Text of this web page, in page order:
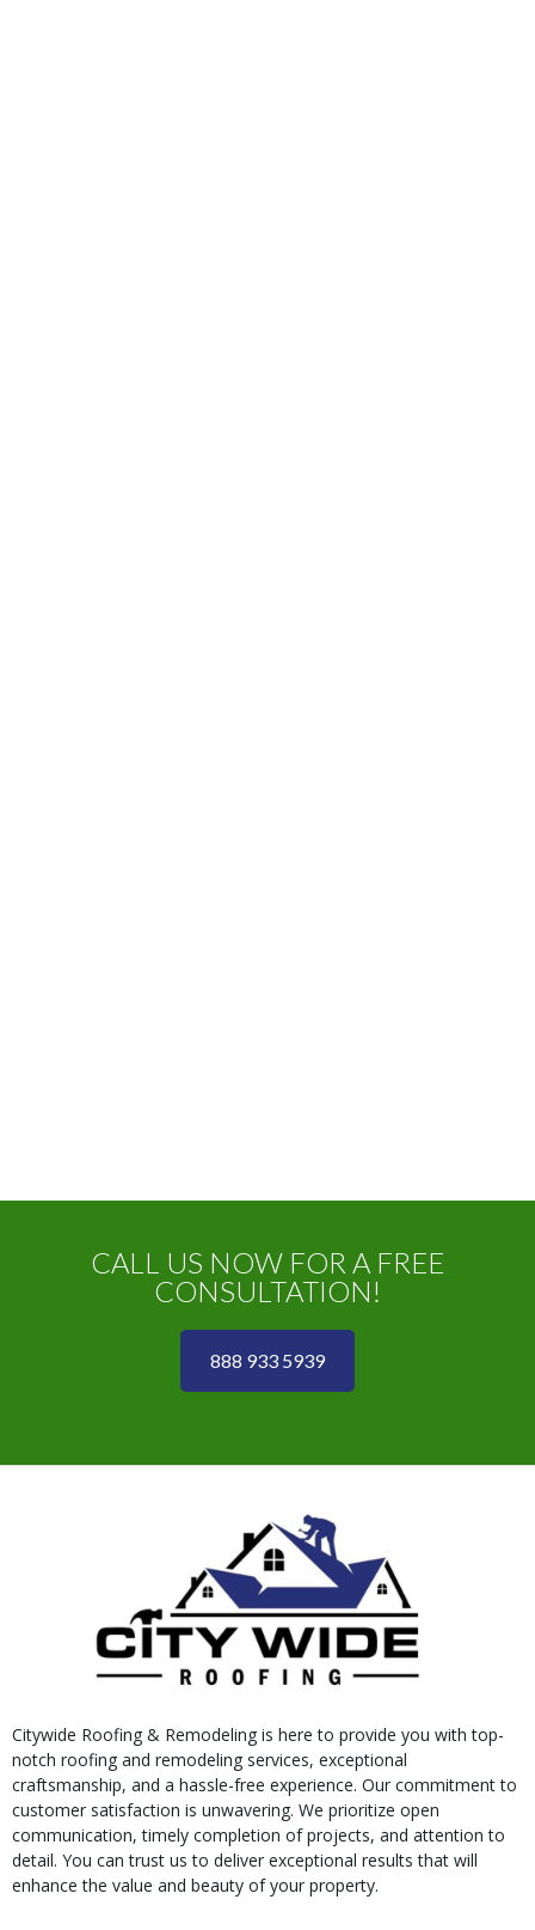
CALL US NOW FOR A FREE
CONSULTATION!
888 933 5939
Citywide Roofing & Remodeling is here to provide you with top-
notch roofing and remodeling services, exceptional
craftsmanship, and a hassle-free experience. Our commitment to
customer satisfaction is unwavering. We prioritize open
communication, timely completion of projects, and attention to
detail. You can trust us to deliver exceptional results that will
enhance the value and beauty of your property.